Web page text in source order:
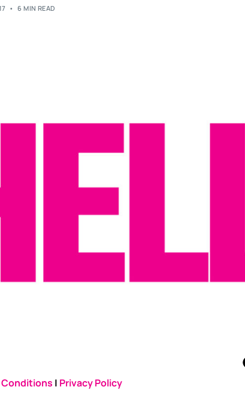
6 MIN READ
Conditions | Privacy Policy